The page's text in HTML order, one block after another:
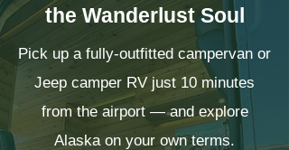
the Wanderlust Soul
Pick up a fully-outfitted campervan or
Jeep camper RV just 10 minutes
from the airport — and explore
Alaska on your own terms.